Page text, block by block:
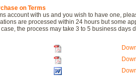
on Terms
account with us and you wish to have one,
are processed within 24 hours but some
the process may take 3 to 5 business days